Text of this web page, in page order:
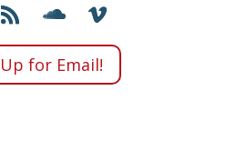
for Email!